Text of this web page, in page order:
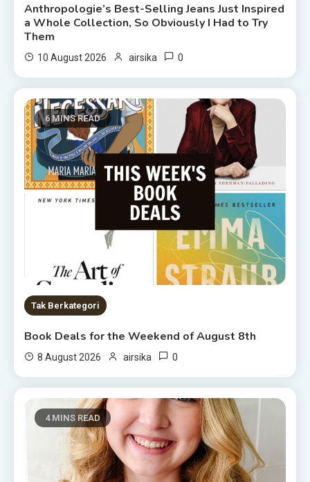
Anthropologie’s Best-Selling Jeans Just Inspired
a Whole Collection, So Obviously I Had to Try
Them
10 August 2026 airsika 0
6 MINS READ
Tak Berkategori
Book Deals for the Weekend of August 8th
8 August 2026 airsika 0
4 MINS READ